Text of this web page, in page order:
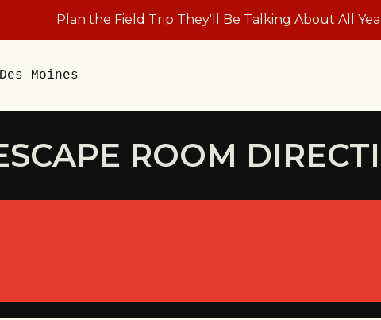
Plan the Field Trip They'll Be Talking About All
Moines
ROOM